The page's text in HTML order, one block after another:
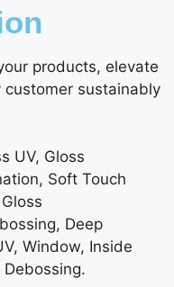
products, elevate
sustainably
UV, Gloss
Soft Touch
Deep
Window, Inside